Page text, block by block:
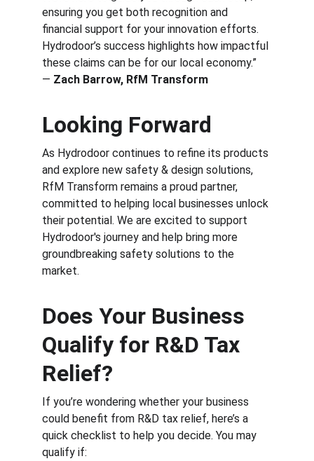
ensuring you get both recognition and
financial support for your innovation efforts.
Hydrodoor’s success highlights how impactful
these claims can be for our local economy.”
— Zach Barrow, RfM Transform
Looking Forward
As Hydrodoor continues to refine its products
and explore new safety & design solutions,
RfM Transform remains a proud partner,
committed to helping local businesses unlock
their potential. We are excited to support
Hydrodoor's journey and help bring more
groundbreaking safety solutions to the
market.
Does Your Business
Qualify for R&D Tax
Relief?
If you’re wondering whether your business
could benefit from R&D tax relief, here’s a
quick checklist to help you decide. You may
qualify if: